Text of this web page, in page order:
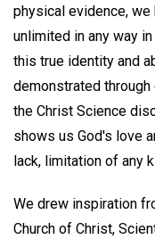
physical evidence,
unlimited in any way
this true identity and
demonstrated
the Christ Science
shows us God's love
lack, limitation of any
We drew inspiration
Church of Christ,